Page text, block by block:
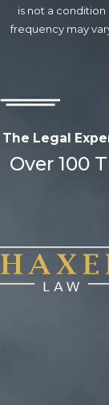
is not a condition
frequency may
The Legal
Over 100